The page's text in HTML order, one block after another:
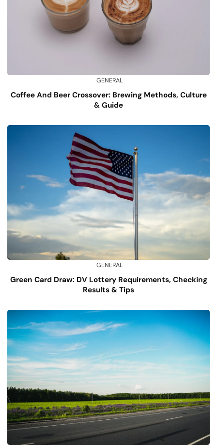
GENERAL
Coffee And Beer Crossover: Brewing Methods, Culture
& Guide
GENERAL
Green Card Draw: DV Lottery Requirements, Checking
Results & Tips